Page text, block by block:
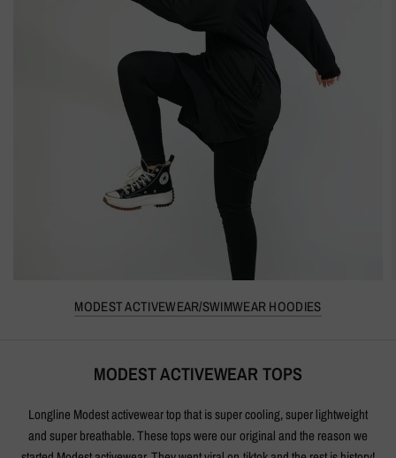
MODEST ACTIVEWEAR/SWIMWEAR HOODIES
MODEST ACTIVEWEAR TOPS
Longline Modest activewear top that is super cooling, super lightweight
and super breathable. These tops were our original and the reason we